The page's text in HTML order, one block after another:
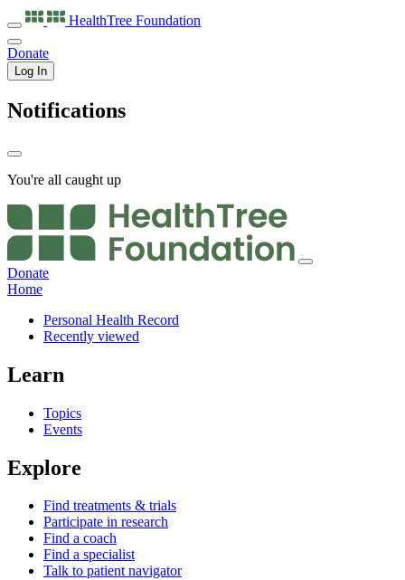
HealthTree Foundation
Donate
Log In
Notifications
You're all caught up
Donate
Home
Personal Health Record
Recently viewed
Learn
Topics
Events
Explore
Find treatments & trials
Participate in research
Find a coach
Find a specialist
Talk to patient navigator